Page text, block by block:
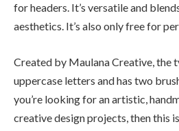
for headers. It’s versatile and
aesthetics. It’s also only free for
Created by Maulana Creative, the
uppercase letters and has two
you’re looking for an artistic,
creative design projects, then this